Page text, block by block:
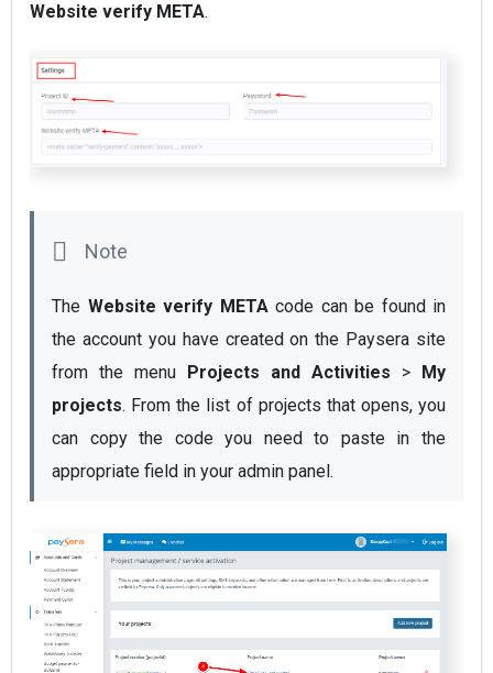
Website verify META.
The Website verify META code can be found in
the account you have created on the Paysera site
from the menu Projects and Activities > My
projects. From the list of projects that opens, you
can copy the code you need to paste in the
appropriate field in your admin panel.